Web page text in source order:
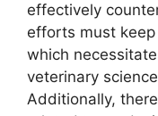
effectively
efforts must
which
veterinary
Additionally,